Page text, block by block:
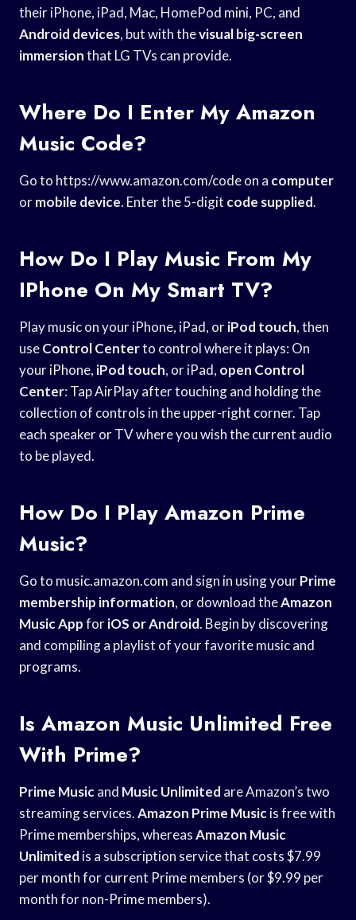
their iPhone, iPad, Mac, HomePod mini, PC, and
Android devices, but with thevisual big-screen
immersionthat LG TVs can provide.
Where Do I Enter My Amazon
Music Code?
Go to https://www.amazon.com/code on a computer
ormobile device. Enter the 5-digit code supplied.
How Do I Play Music From My
IPhone On My Smart TV?
Play music on your iPhone, iPad, oriPod touch, then
useControl Centerto control where it plays: On
your iPhone, iPod touch, or iPad, open Control
Center: Tap AirPlay after touching and holding the
collection of controls in the upper-right corner. Tap
each speaker or TV where you wish the current audio
to be played.
How Do I Play Amazon Prime
Music?
Go to music.amazon.com and sign in using yourPrime
membership information, or download theAmazon
Music AppforiOS or Android. Begin by discovering
and compiling a playlist of your favorite music and
programs.
Is Amazon Music Unlimited Free
With Prime?
Prime Musicand Music Unlimited are Amazon’s two
streaming services.Amazon Prime Musicis free with
Prime memberships, whereasAmazon Music
Unlimited is a subscription service that costs $7.99
per month for current Prime members (or $9.99 per
month for non-Prime members).